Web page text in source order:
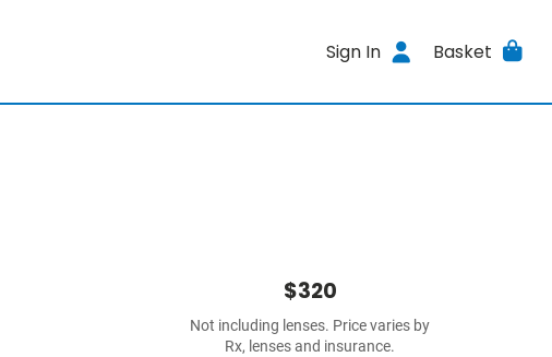
Sign In Basket
$320
Not including lenses. Price varies by
Rx, lenses and insurance.